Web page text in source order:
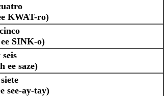
KWAT-ro)
SINK-o)
ee saze)
see-ay-tay)